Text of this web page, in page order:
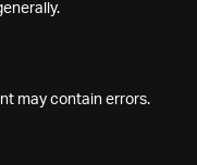
may contain errors.